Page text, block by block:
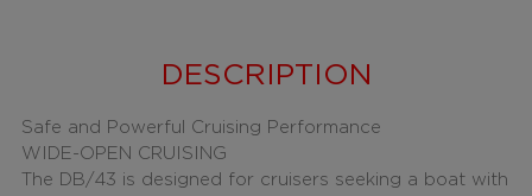
DESCRIPTION
Safe and Powerful Cruising Performance
WIDE-OPEN CRUISING
The DB/43 is designed for cruisers seeking a boat with